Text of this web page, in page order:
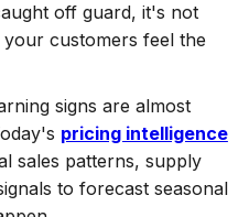
off guard, it's not
customers feel the
signs are almost
pricing intelligence
sales patterns, supply
to forecast seasonal